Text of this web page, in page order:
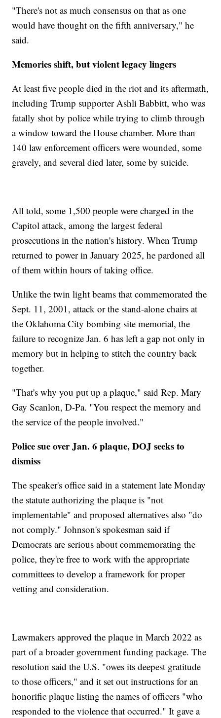
"There's not as much consensus on that as one
would have thought on the fifth anniversary," he
said.
Memories shift, but violent legacy lingers
At least five people died in the riot and its aftermath,
including Trump supporter Ashli Babbitt, who was
fatally shot by police while trying to climb through
a window toward the House chamber. More than
140 law enforcement officers were wounded, some
gravely, and several died later, some by suicide.
All told, some 1,500 people were charged in the
Capitol attack, among the largest federal
prosecutions in the nation's history. When Trump
returned to power in January 2025, he pardoned all
of them within hours of taking office.
Unlike the twin light beams that commemorated the
Sept. 11, 2001, attack or the stand-alone chairs at
the Oklahoma City bombing site memorial, the
failure to recognize Jan. 6 has left a gap not only in
memory but in helping to stitch the country back
together.
"That's why you put up a plaque," said Rep. Mary
Gay Scanlon, D-Pa. "You respect the memory and
the service of the people involved."
Police sue over Jan. 6 plaque, DOJ seeks to
dismiss
The speaker's office said in a statement late Monday
the statute authorizing the plaque is "not
implementable" and proposed alternatives also "do
not comply." Johnson's spokesman said if
Democrats are serious about commemorating the
police, they're free to work with the appropriate
committees to develop a framework for proper
vetting and consideration.
Lawmakers approved the plaque in March 2022 as
part of a broader government funding package. The
resolution said the U.S. "owes its deepest gratitude
to those officers," and it set out instructions for an
honorific plaque listing the names of officers "who
responded to the violence that occurred." It gave a